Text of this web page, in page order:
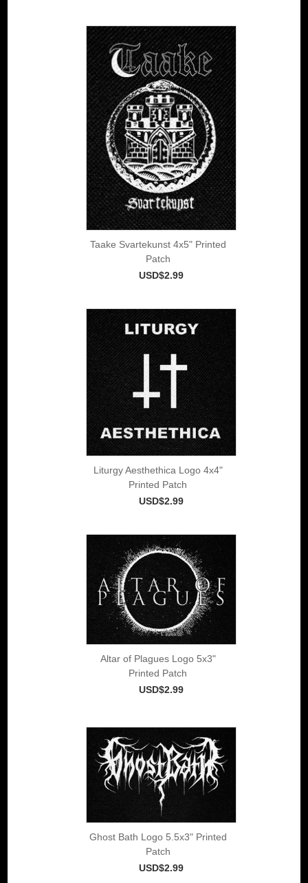
Taake Svartekunst 4x5" Printed
Patch
USD$2.99
Liturgy Aesthethica Logo 4x4"
Printed Patch
USD$2.99
Altar of Plagues Logo 5x3"
Printed Patch
USD$2.99
Ghost Bath Logo 5.5x3" Printed
Patch
USD$2.99